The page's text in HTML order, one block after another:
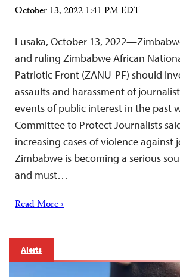
October 13, 2022 1:41 PM EDT
Lusaka, October 13,
and ruling Zimbabwe African
Patriotic Front (ZANU-PF) should
assaults and harassment of
events of public interest in the past
Committee to Protect Journalists
increasing cases of violence against
Zimbabwe is becoming a serious
and must…
Read More ›
Alerts